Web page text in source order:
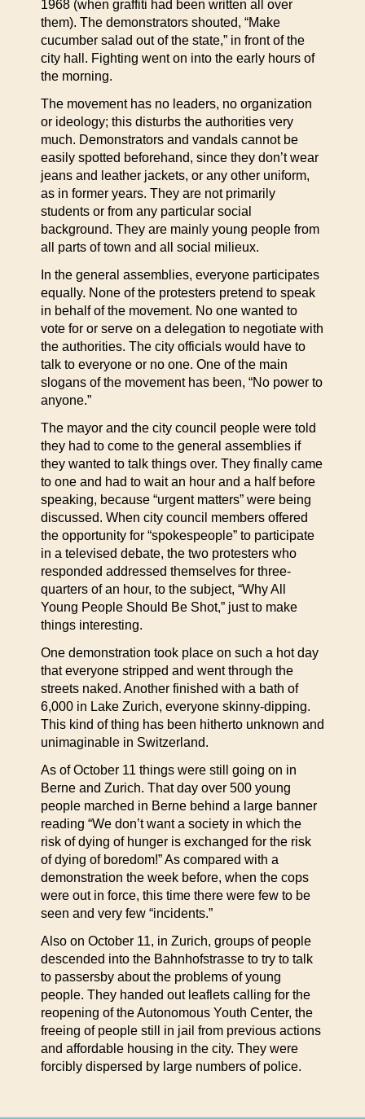
1968 (when graffiti had been written all over
them). The demonstrators shouted, “Make
cucumber salad out of the state,” in front of the
city hall. Fighting went on into the early hours of
the morning.
The movement has no leaders, no organization
or ideology; this disturbs the authorities very
much. Demonstrators and vandals cannot be
easily spotted beforehand, since they don’t wear
jeans and leather jackets, or any other uniform,
as in former years. They are not primarily
students or from any particular social
background. They are mainly young people from
all parts of town and all social milieux.
In the general assemblies, everyone participates
equally. None of the protesters pretend to speak
in behalf of the movement. No one wanted to
vote for or serve on a delegation to negotiate with
the authorities. The city officials would have to
talk to everyone or no one. One of the main
slogans of the movement has been, “No power to
anyone.”
The mayor and the city council people were told
they had to come to the general assemblies if
they wanted to talk things over. They finally came
to one and had to wait an hour and a half before
speaking, because “urgent matters” were being
discussed. When city council members offered
the opportunity for “spokespeople” to participate
in a televised debate, the two protesters who
responded addressed themselves for three-
quarters of an hour, to the subject, “Why All
Young People Should Be Shot,” just to make
things interesting.
One demonstration took place on such a hot day
that everyone stripped and went through the
streets naked. Another finished with a bath of
6,000 in Lake Zurich, everyone skinny-dipping.
This kind of thing has been hitherto unknown and
unimaginable in Switzerland.
As of October 11 things were still going on in
Berne and Zurich. That day over 500 young
people marched in Berne behind a large banner
reading “We don’t want a society in which the
risk of dying of hunger is exchanged for the risk
of dying of boredom!” As compared with a
demonstration the week before, when the cops
were out in force, this time there were few to be
seen and very few “incidents.”
Also on October 11, in Zurich, groups of people
descended into the Bahnhofstrasse to try to talk
to passersby about the problems of young
people. They handed out leaflets calling for the
reopening of the Autonomous Youth Center, the
freeing of people still in jail from previous actions
and affordable housing in the city. They were
forcibly dispersed by large numbers of police.